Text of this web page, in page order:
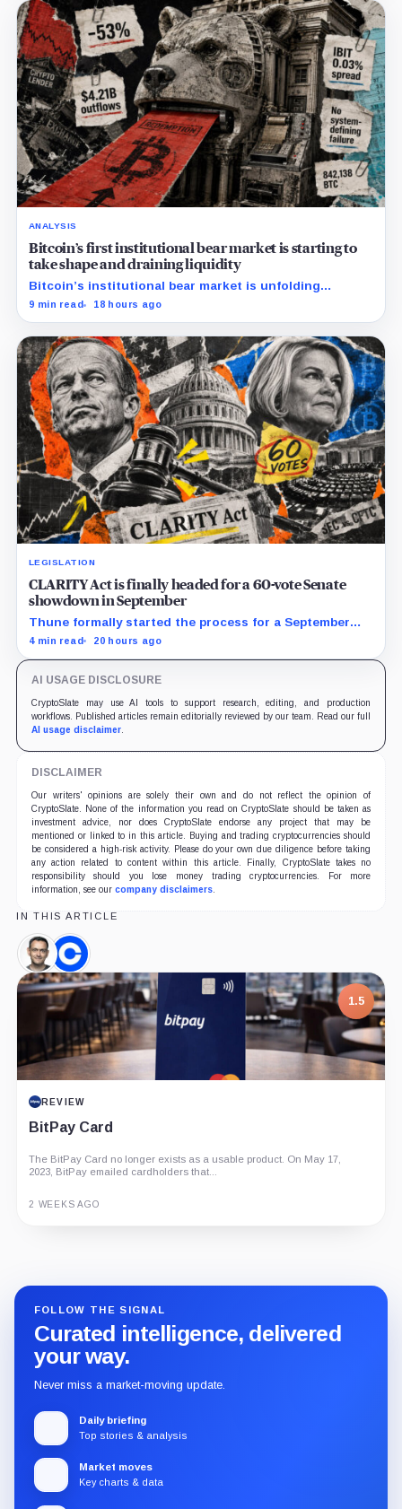
ANALYSIS
Bitcoin’s first institutional bear market is starting to
take shape and draining liquidity
Bitcoin’s institutional bear market is unfolding
through ETF redemptions and treasury-company sales.
9 min read 18 hours ago
LEGISLATION
CLARITY Act is finally headed for a 60-vote Senate
showdown in September
Thune formally started the process for a September
vote as lawmakers race to settle ethics, stablecoin and
4 min read 20 hours ago
AI USAGE DISCLOSURE
CryptoSlate may use AI tools to support research, editing, and production
workflows. Published articles remain editorially reviewed by our team. Read our full
AI usage disclaimer.
DISCLAIMER
Our writers' opinions are solely their own and do not reflect the opinion of
CryptoSlate. None of the information you read on CryptoSlate should be taken as
investment advice, nor does CryptoSlate endorse any project that may be
mentioned or linked to in this article. Buying and trading cryptocurrencies should
be considered a high-risk activity. Please do your own due diligence before taking
any action related to content within this article. Finally, CryptoSlate takes no
responsibility should you lose money trading cryptocurrencies. For more
information, see our company disclaimers.
IN THIS ARTICLE
Paul
Grewal,
Person
Coinbase,
Company
1.5
REVIEW
BitPay Card
The BitPay Card no longer exists as a usable product. On May 17,
2023, BitPay emailed cardholders that...
2 WEEKS AGO
FOLLOW THE SIGNAL
Curated intelligence, delivered
your way.
Never miss a market-moving update.
Daily briefing
Top stories & analysis
Market moves
Key charts & data